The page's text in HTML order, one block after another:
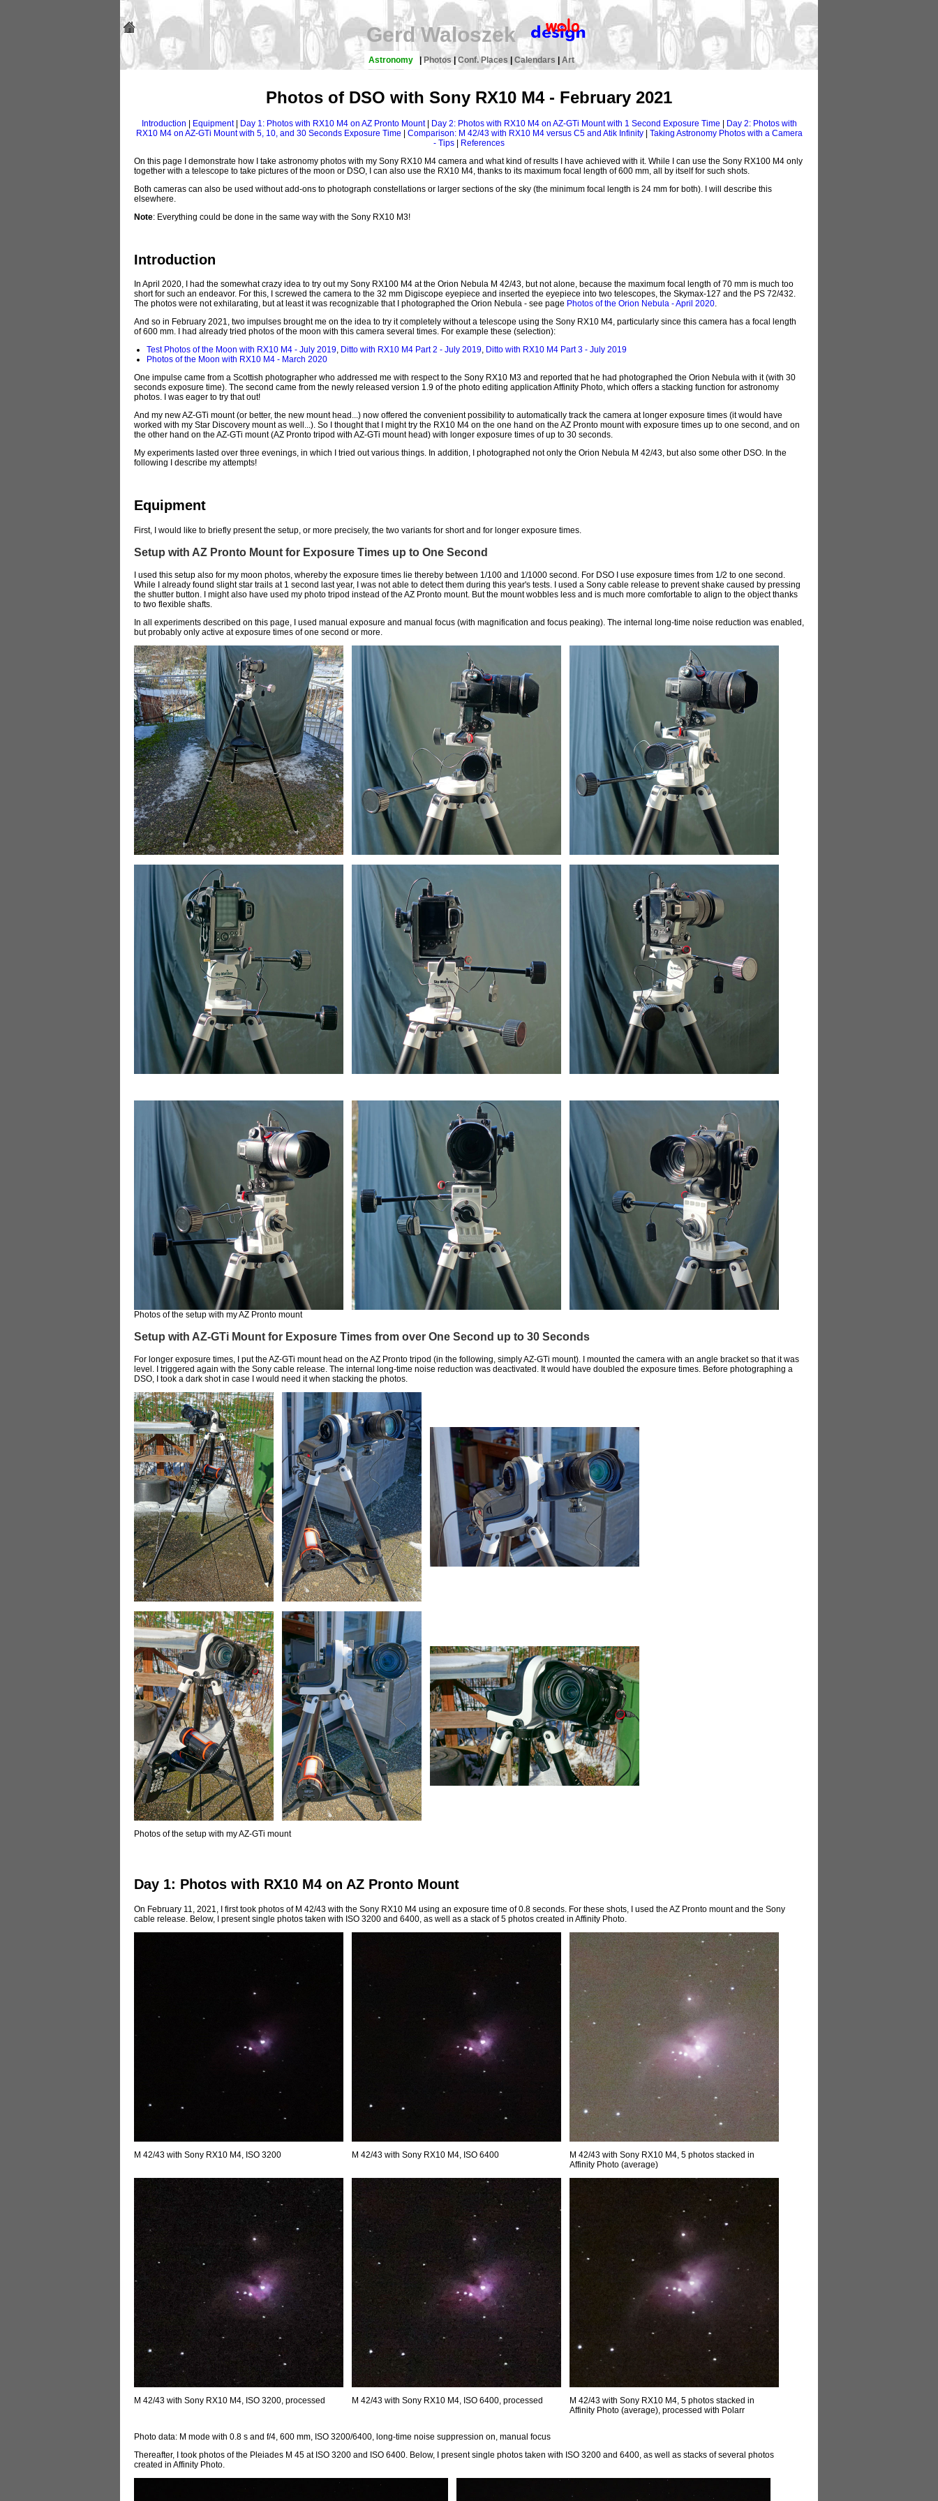
Gerd Waloszek
Astronomy |Photos |Conf. Places Calendars Art
Photos of DSO with Sony RX10 M4 - February 2021
Introduction Equipment| Day 1: Photos with RX10 M4 on AZ Pronto Mount| Day 2: Photos with RX10 M4 on AZ-GTi Mount with 1 Second Exposure Time
Day 2: Photos with
RX10 M4 on AZ-GTi Mount with 5, 10, and 30 Seconds Exposure Time
Comparison: M 42/43 with RX10 M4 versus C5 and Atik Infinity
Taking Astronomy Photos with a Camera
- Tips
References
On this page I demonstrate how I take astronomy photos with my Sony RX10 M4 camera and what kind of results I have achieved with it. While I can use the Sony RX100 M4 only
together with a telescope to take pictures of the moon or DSO, I can also use the RX10 M4, thanks to its maximum focal length of 600 mm, all by itself for such shots.
Both cameras can also be used without add-ons to photograph constellations or larger sections of the sky (the minimum focal length is 24 mm for both). I will describe this
elsewhere.
Note: Everything could be done in the same way with the Sony RX10 M3!
Introduction
In April 2020, I had the somewhat crazy idea to try out my Sony RX100 M4 at the Orion Nebula M 42/43, but not alone, because the maximum focal length of 70 mm is much too
short for such an endeavor. For this, I screwed the camera to the 32 mm Digiscope eyepiece and inserted the eyepiece into two telescopes, the Skymax-127 and the PS 72/432.
The photos were not exhilarating, but at least it was recognizable that I photographed the Orion Nebula - see page Photos of the Orion Nebula - April 2020.
And so in February 2021, two impulses brought me on the idea to try it completely without a telescope using the Sony RX10 M4, particularly since this camera has a focal length
of 600 mm. I had already tried photos of the moon with this camera several times. For example these (selection):
Test Photos of the Moon with RX10 M4 - July 2019, Ditto with RX10 M4 Part 2 - July 2019, Ditto with RX10 M4 Part 3 - July 2019
Photos of the Moon with RX10 M4 - March 2020
One impulse came from a Scottish photographer who addressed me with respect to the Sony RX10 M3 and reported that he had photographed the Orion Nebula with it (with 30
seconds exposure time). The second came from the newly released version 1.9 of the photo editing application Affinity Photo, which offers a stacking function for astronomy
photos. I was eager to try that out!
And my new AZ-GTi mount (or better, the new mount head...) now offered the convenient possibility to automatically track the camera at longer exposure times (it would have
worked with my Star Discovery mount as well...). So I thought that I might try the RX10 M4 on the one hand on the AZ Pronto mount with exposure times up to one second, and on
the other hand on the AZ-GTi mount (AZ Pronto tripod with AZ-GTi mount head) with longer exposure times of up to 30 seconds.
My experiments lasted over three evenings, in which I tried out various things. In addition, I photographed not only the Orion Nebula M 42/43, but also some other DSO. In the
following I describe my attempts!
Equipment
First, I would like to briefly present the setup, or more precisely, the two variants for short and for longer exposure times.
Setup with AZ Pronto Mount for Exposure Times up to One Second
I used this setup also for my moon photos, whereby the exposure times lie thereby between 1/100 and 1/1000 second. For DSO I use exposure times from 1/2 to one second.
While I already found slight star trails at 1 second last year, I was not able to detect them during this year's tests. I used a Sony cable release to prevent shake caused by pressing
the shutter button. I might also have used my photo tripod instead of the AZ Pronto mount. But the mount wobbles less and is much more comfortable to align to the object thanks
to two flexible shafts.
In all experiments described on this page, I used manual exposure and manual focus (with magnification and focus peaking). The internal long-time noise reduction was enabled,
but probably only active at exposure times of one second or more.
Photos of the setup with my AZ Pronto mount
Setup with AZ-GTi Mount for Exposure Times from over One Second up to 30 Seconds
For longer exposure times, I put the AZ-GTi mount head on the AZ Pronto tripod (in the following, simply AZ-GTi mount). I mounted the camera with an angle bracket so that it was
level. I triggered again with the Sony cable release. The internal long-time noise reduction was deactivated. It would have doubled the exposure times. Before photographing a
DSO, I took a dark shot in case I would need it when stacking the photos.
Photos of the setup with my AZ-GTi mount
Day 1: Photos with RX10 M4 on AZ Pronto Mount
On February 11, 2021, I first took photos of M 42/43 with the Sony RX10 M4 using an exposure time of 0.8 seconds. For these shots, I used the AZ Pronto mount and the Sony
cable release. Below, I present single photos taken with ISO 3200 and 6400, as well as a stack of 5 photos created in Affinity Photo.
M 42/43 with Sony RX10 M4, ISO 3200 M 42/43 with Sony RX10 M4, ISO 6400
M 42/43 with Sony RX10 M4, 5 photos stacked in
Affinity Photo (average)
M 42/43 with Sony RX10 M4, ISO 3200, processed M 42/43 with Sony RX10 M4, ISO 6400, processed
M 42/43 with Sony RX10 M4, 5 photos stacked in
Affinity Photo (average), processed with Polarr
Photo data: M mode with 0.8 s and f/4, 600 mm, ISO 3200/6400, long-time noise suppression on, manual focus
Thereafter, I took photos of the Pleiades M 45 at ISO 3200 and ISO 6400. Below, I present single photos taken with ISO 3200 and 6400, as well as stacks of several photos
created in Affinity Photo.